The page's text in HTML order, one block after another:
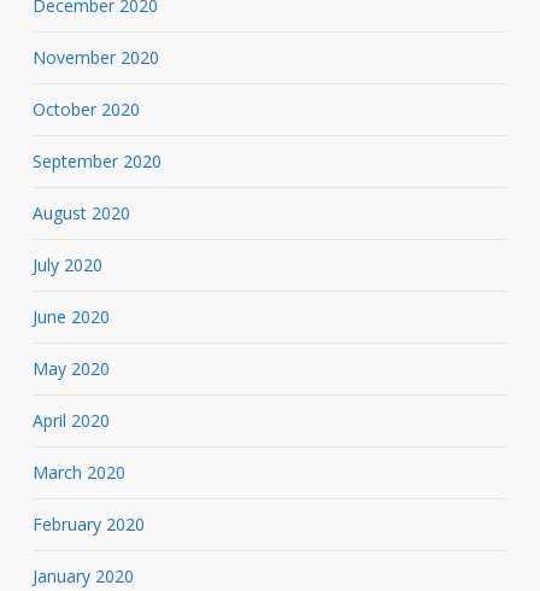
December 2020
November 2020
October 2020
September 2020
August 2020
July 2020
June 2020
May 2020
April 2020
March 2020
February 2020
January 2020